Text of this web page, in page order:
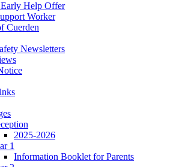
Help Offer
Worker
Cuerden
Newsletters
2025-2026
1
Information Booklet for Parents